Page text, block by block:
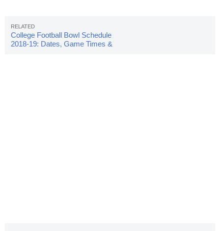
College Football Bowl Schedule
2018-19: Dates, Game Times &